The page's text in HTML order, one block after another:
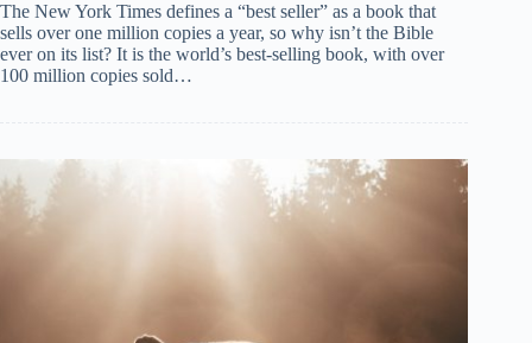
The New York Times defines a “best seller” as a book that
sells over one million copies a year, so why isn’t the Bible
ever on its list? It is the world’s best-selling book, with over
100 million copies sold…